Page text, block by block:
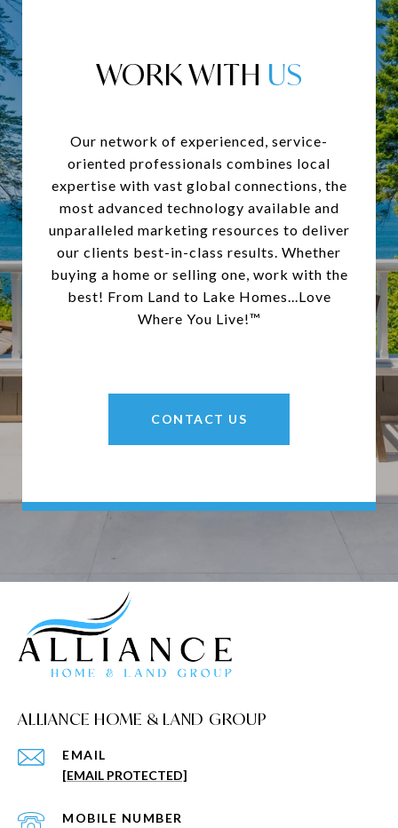
WORK WITH
Our network of experienced, service-
oriented professionals combines local
expertise with vast global connections, the
most advanced technology available and
unparalleled marketing resources to deliver
our clients best-in-class results. Whether
buying a home or selling one, work with the
best! From Land to Lake Homes...Love
Where You Live!™
CONTACT US
ALLIANCE HOME & LAND GROUP
EMAIL
[EMAIL PROTECTED]